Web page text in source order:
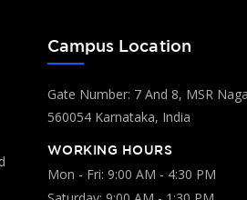
Campus Location
Gate Number: 7 And 8, MSR
560054 Karnataka, India
WORKING HOURS
Mon - Fri: 9:00 AM - 4:30 PM